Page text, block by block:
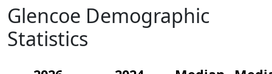
Glencoe Demographic
Statistics